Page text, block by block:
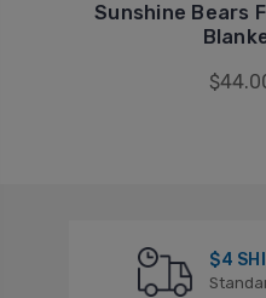
Sunshine Bears
$4